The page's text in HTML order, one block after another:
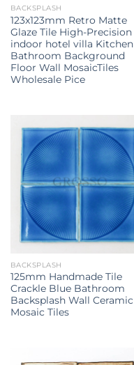
BACKSPLASH
123x123mm Retro Matte
Glaze Tile High-Precision
indoor hotel villa Kitchen
Bathroom Background
Floor Wall MosaicTiles
Wholesale Pice
BACKSPLASH
125mm Handmade Tile
Crackle Blue Bathroom
Backsplash Wall Ceramic
Mosaic Tiles